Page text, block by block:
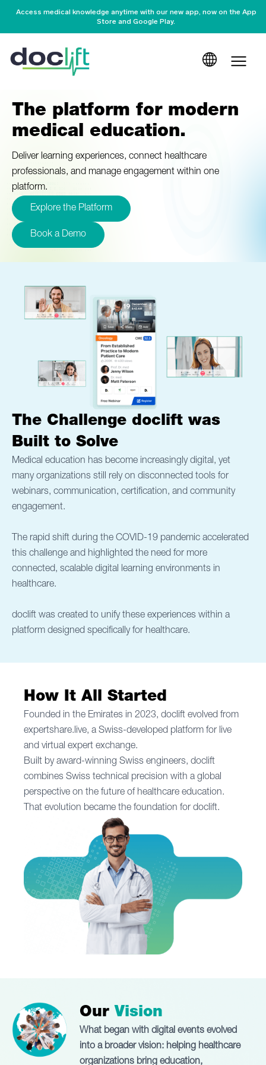
Access medical knowledge anytime with our new app, now on the App
Store and Google Play.
The platform for modern
medical education.
Deliver learning experiences, connect healthcare
professionals, and manage engagement within one
platform.
Book a Demo
Explore the Platform
The Challenge doclift was
Built to Solve
Medical education has become increasingly digital, yet
many organizations still rely on disconnected tools for
webinars, communication, certification, and community
engagement.
The rapid shift during the COVID-19 pandemic accelerated
this challenge and highlighted the need for more
connected, scalable digital learning environments in
healthcare.
doclift was created to unify these experiences within a
platform designed specifically for healthcare.
How It All Started
Founded in the Emirates in 2023, doclift evolved from
expertshare.live, a Swiss-developed platform for live
and virtual expert exchange.
Built by award-winning Swiss engineers, doclift
combines Swiss technical precision with a global
perspective on the future of healthcare education.
That evolution became the foundation for doclift.
OurVision
What began with digital events evolved
into a broader vision: helping healthcare
organizations bring education,